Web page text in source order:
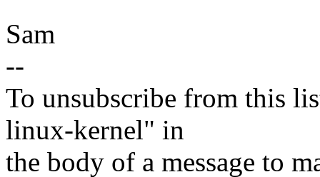
Sam
--
To unsubscribe from this
linux-kernel" in
the body of a message to